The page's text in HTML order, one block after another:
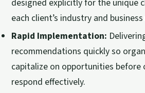
designed explicitly for the unique
each client’s industry and
Rapid Implementation:
recommendations quickly so
capitalize on opportunities before
respond effectively.